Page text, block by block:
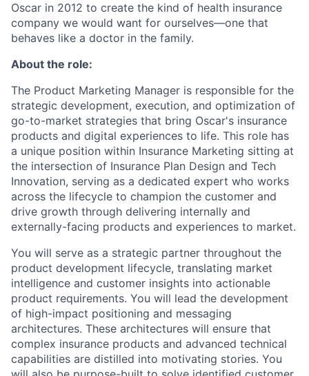
Oscar in 2012 to create the kind of health insurance
company we would want for ourselves—one that
behaves like a doctor in the family.
About the role:
The Product Marketing Manager is responsible for the
strategic development, execution, and optimization of
go-to-market strategies that bring Oscar's insurance
products and digital experiences to life. This role has
a unique position within Insurance Marketing sitting at
the intersection of Insurance Plan Design and Tech
Innovation, serving as a dedicated expert who works
across the lifecycle to champion the customer and
drive growth through delivering internally and
externally-facing products and experiences to market.
You will serve as a strategic partner throughout the
product development lifecycle, translating market
intelligence and customer insights into actionable
product requirements. You will lead the development
of high-impact positioning and messaging
architectures. These architectures will ensure that
complex insurance products and advanced technical
capabilities are distilled into motivating stories. You